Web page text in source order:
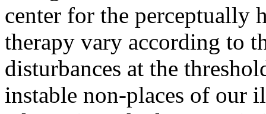
center for the perceptually
therapy vary according to
disturbances at the
instable non-places of our